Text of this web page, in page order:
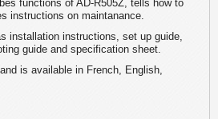
functions of AD-R505Z, tells how to
instructions on maintanance.
installation instructions, set up guide,
guide and specification sheet.
is available in French, English,